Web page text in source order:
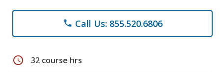
phone Call Us: 855.520.6806
schedule 32 course hrs